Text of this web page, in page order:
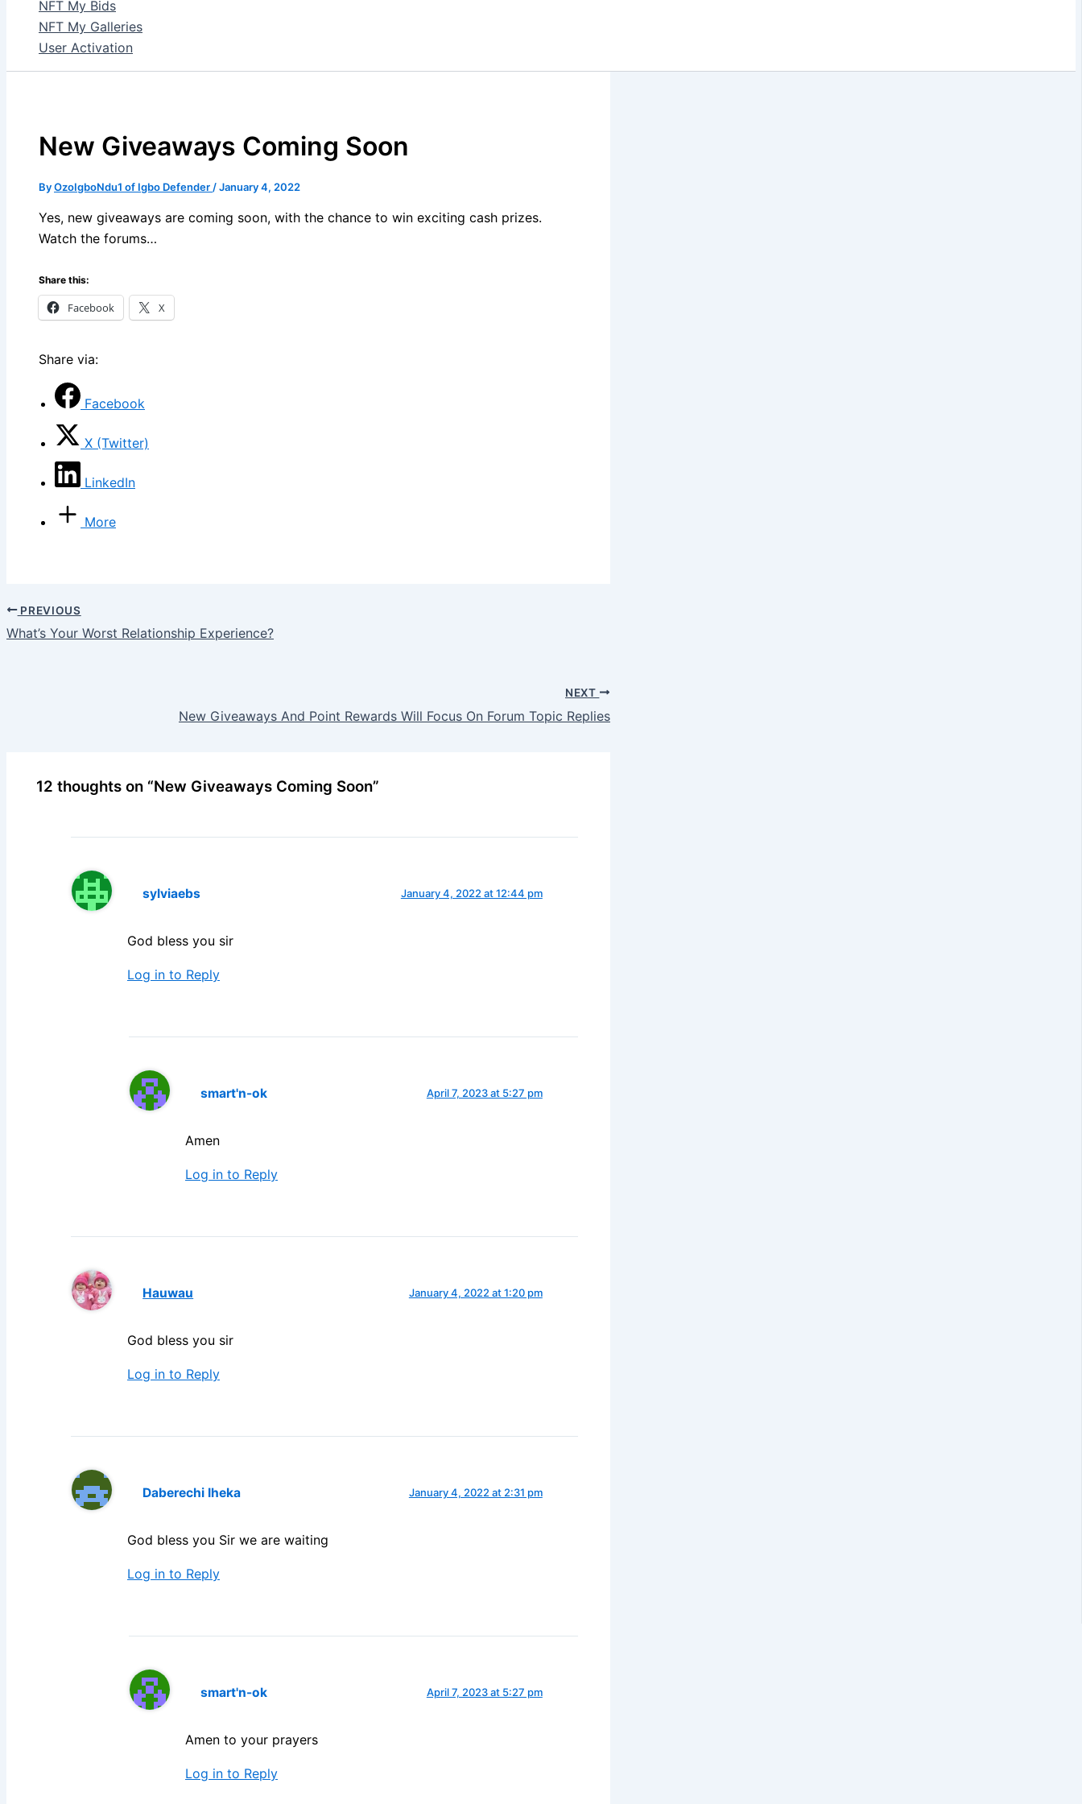
NFT My Bids
NFT My Galleries
User Activation
New Giveaways Coming Soon
ByOzoIgboNdu1 of Igbo Defender /January 4, 2022
Yes, new giveaways are coming soon, with the chance to win exciting cash prizes.
Watch the forums…
Share this:
Facebook X
Share via:
Facebook
X (Twitter)
LinkedIn
More
PREVIOUS
What’s Your Worst Relationship Experience?
NEXT
New Giveaways And Point Rewards Will Focus On Forum Topic Replies
12 thoughts on “New Giveaways Coming Soon”
sylviaebs January 4, 2022 at 12:44 pm
God bless you sir
Log in to Reply
smart'n-ok April 7, 2023 at 5:27 pm
Amen
Log in to Reply
Hauwau January 4, 2022 at 1:20 pm
God bless you sir
Log in to Reply
Daberechi Iheka January 4, 2022 at 2:31 pm
God bless you Sir we are waiting
Log in to Reply
smart'n-ok April 7, 2023 at 5:27 pm
Amen to your prayers
Log in to Reply